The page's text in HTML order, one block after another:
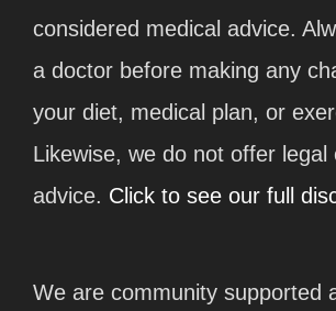
considered medical advice.
a doctor before making any
your diet, medical plan, or
Likewise, we do not offer legal
advice. Click to see our full
We are community supported